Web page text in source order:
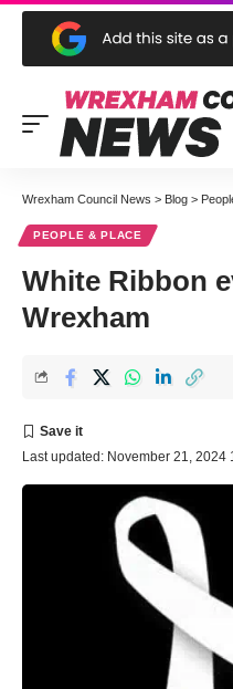
Wrexham Council News > Blog >
PEOPLE & PLACE
White Ribbon
Wrexham
Last updated: November 21, 2024